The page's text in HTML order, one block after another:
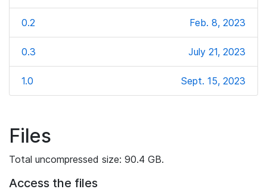
0.2 Feb. 8, 2023
0.3 July 21, 2023
1.0 Sept. 15, 2023
Files
Total uncompressed size: 90.4 GB.
Access the files